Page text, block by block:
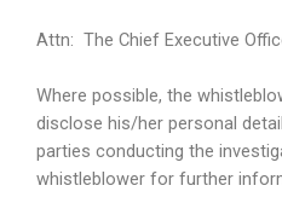
Attn: The Chief Executive
Where possible, the
disclose his/her personal
parties conducting the
whistleblower for further